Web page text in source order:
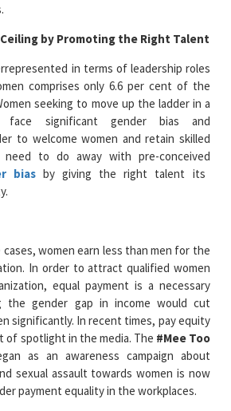
by Promoting the Right Talent
in terms of leadership roles
comprises only 6.6 per cent of the
seeking to move up the ladder in a
significant gender bias and
to welcome women and retain skilled
need to do away with pre-conceived
bias by giving the right talent its
women earn less than men for the
In order to attract qualified women
equal payment is a necessary
the gender gap in income would cut
significantly. In recent times, pay equity
of spotlight in the media. The #Mee Too
as an awareness campaign about
sexual assault towards women is now
payment equality in the workplaces.